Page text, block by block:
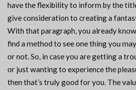
have the flexibility to inform by the
give consideration to creating a
With that paragraph, you already
find a method to see one thing you
or not. So, in case you are getting a
or just wanting to experience the
then that’s truly good for you. The